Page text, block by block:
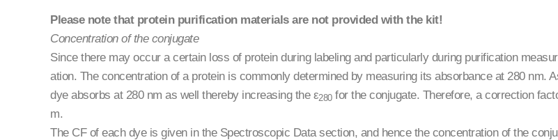
Please note that protein purification materials are not provided with the kit!
Concentration of the conjugate
Since there may occur a certain loss of protein during labeling and particularly during purification
ation. The concentration of a protein is commonly determined by measuring its absorbance at 280 nm.
dye absorbs at 280 nm as well thereby increasing the ε280for the conjugate. Therefore, a correction
m.
The CF of each dye is given in the Spectroscopic Data section, and hence the concentration of the